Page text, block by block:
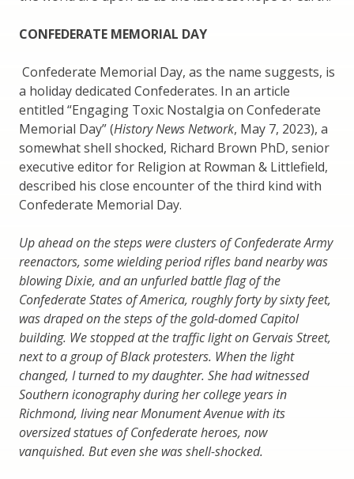
CONFEDERATE MEMORIAL DAY
Confederate Memorial Day, as the name suggests, is
a holiday dedicated Confederates. In an article
entitled “Engaging Toxic Nostalgia on Confederate
Memorial Day” (History News Network, May 7, 2023), a
somewhat shell shocked, Richard Brown PhD, senior
executive editor for Religion at Rowman & Littlefield,
described his close encounter of the third kind with
Confederate Memorial Day.
Up ahead on the steps were clusters of Confederate Army
reenactors, some wielding period rifles band nearby was
blowing Dixie, and an unfurled battle flag of the
Confederate States of America, roughly forty by sixty feet,
was draped on the steps of the gold-domed Capitol
building. We stopped at the traffic light on Gervais Street,
next to a group of Black protesters. When the light
changed, I turned to my daughter. She had witnessed
Southern iconography during her college years in
Richmond, living near Monument Avenue with its
oversized statues of Confederate heroes, now
vanquished. But even she was shell-shocked.